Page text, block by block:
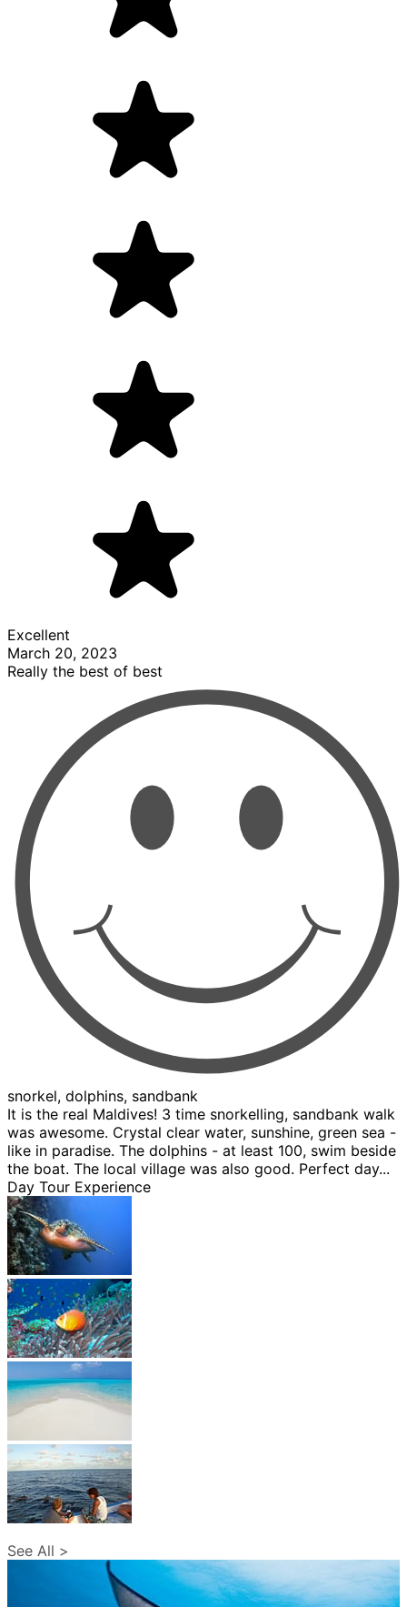
Excellent
March 20, 2023
Really the best of best
snorkel, dolphins, sandbank
It is the real Maldives! 3 time snorkelling, sandbank walk
was awesome. Crystal clear water, sunshine, green sea -
like in paradise. The dolphins - at least 100, swim beside
the boat. The local village was also good. Perfect day...
Day Tour Experience
See All >